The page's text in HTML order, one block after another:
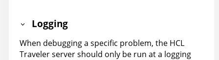
Logging
When debugging a specific problem, the HCL
Traveler server should only be run at a logging